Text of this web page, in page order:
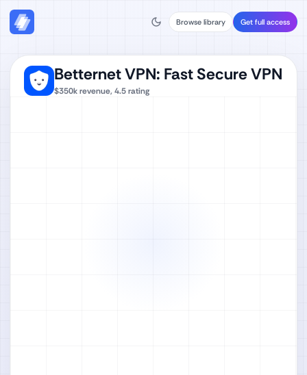
Browse library Get full access
Betternet VPN: Fast Secure VPN
$350krevenue, 4.5rating